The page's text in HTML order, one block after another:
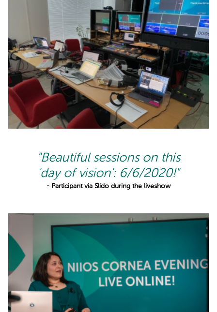
"Beautiful sessions on this
'day of vision': 6/6/2020!"
- Participant via Slido during the liveshow